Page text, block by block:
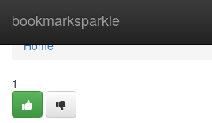
bookmarksparkle
Home
Home
1